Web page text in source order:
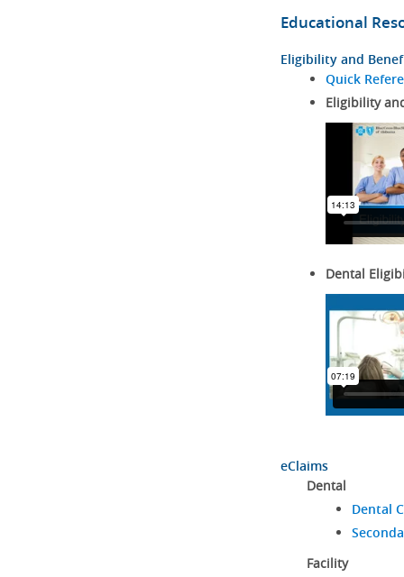
Educational
Eligibility and
Quick
Eligibility
Dental
eClaims
Dental
Dental
Facility